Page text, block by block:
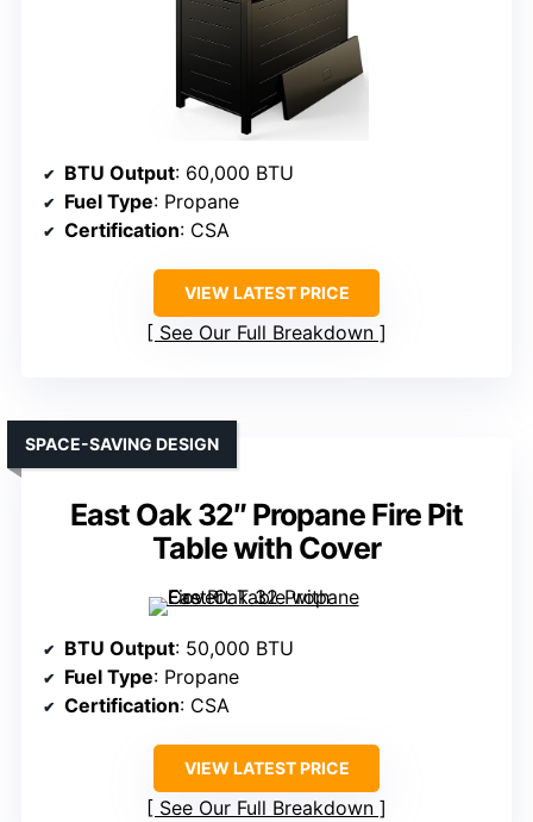
BTU Output: 60,000 BTU
Fuel Type: Propane
Certification: CSA
VIEW LATEST PRICE
See Our Full Breakdown
East Oak 32″ Propane Fire Pit
Table with Cover
SPACE-SAVING DESIGN
BTU Output: 50,000 BTU
Fuel Type: Propane
Certification: CSA
VIEW LATEST PRICE
See Our Full Breakdown